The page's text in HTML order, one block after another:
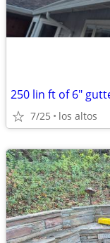
250 lin ft of 6"
7/25 los altos